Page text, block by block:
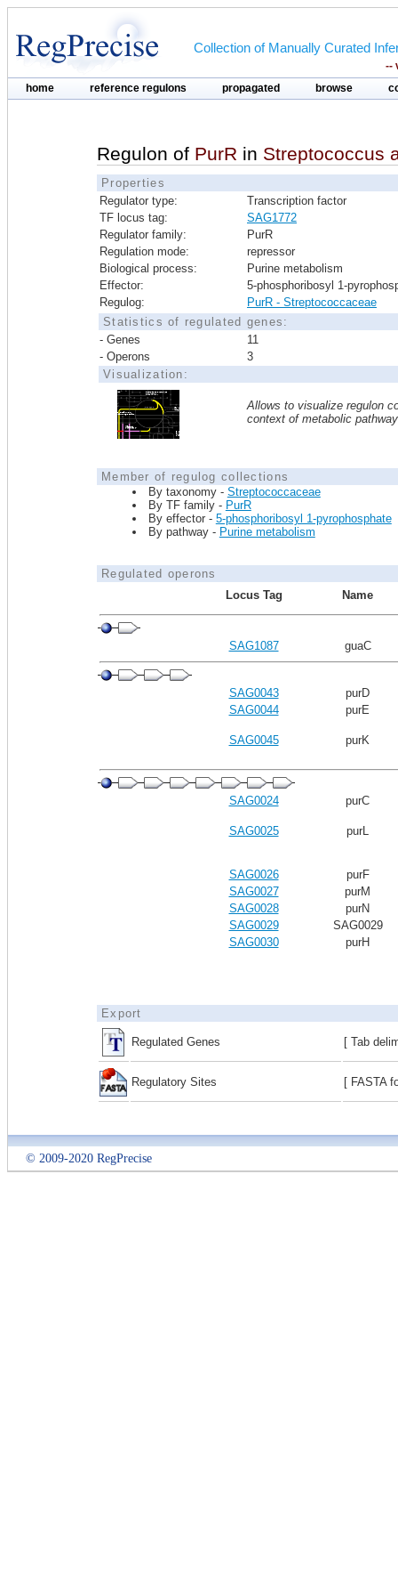
Collection of Manually Curated
--
home reference regulons propagated browse
Regulon of PurR in Streptococcus
Properties
Regulator type:
Transcription factor
TF locus tag:
SAG1772
Regulator family:
PurR
Regulation mode:
repressor
Biological process:
Purine metabolism
Effector:
5-phosphoribosyl 1-
Regulog:
PurR - Streptococcaceae
Statistics of regulated genes:
- Genes
11
- Operons
3
Visualization:
Allows to visualize regulon
context of metabolic
Member of regulog collections
By taxonomy - Streptococcaceae
By TF family - PurR
By effector - 5-phosphoribosyl 1-pyrophosphate
By pathway - Purine metabolism
Regulated operons
Locus Tag
Name
SAG1087 guaC
SAG0043
purD
SAG0044
purE
SAG0045 purK
SAG0024 purC
SAG0025 purL
SAG0026
purF
SAG0027
purM
SAG0028
purN
SAG0029
SAG0029
SAG0030
purH
Export
Regulated Genes [ Tab
Regulatory Sites [ FASTA
© 2009-2020 RegPrecise